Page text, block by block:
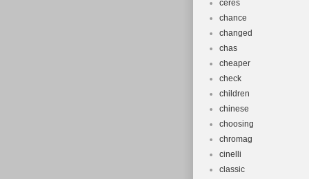
ceres
chance
changed
chas
cheaper
check
children
chinese
choosing
chromag
cinelli
classic